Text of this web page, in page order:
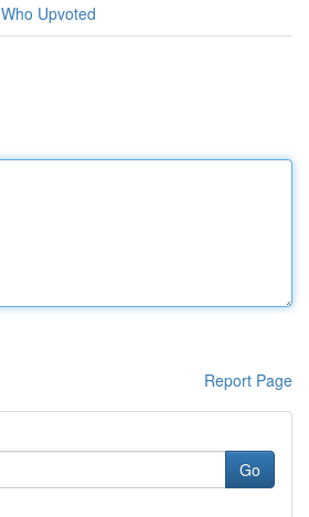
Who Upvoted
Report Page
Go